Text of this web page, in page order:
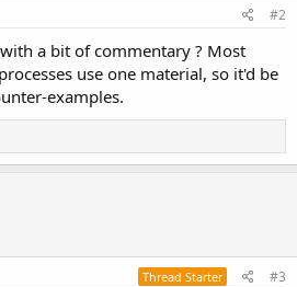
#2
a bit of commentary ? Most
use one material, so it'd be
examples.
Thread Starter #3